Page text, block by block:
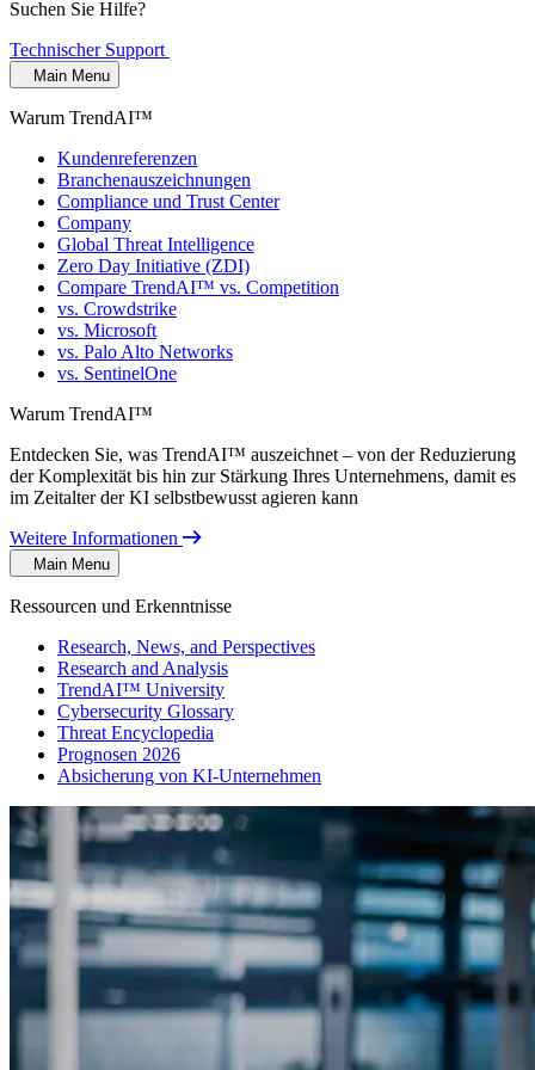
Suchen Sie Hilfe?
Technischer Support
Main Menu
Warum TrendAI™
Kundenreferenzen
Branchenauszeichnungen
Compliance und Trust Center
Company
Global Threat Intelligence
Zero Day Initiative (ZDI)
Compare TrendAI™ vs. Competition
vs. Crowdstrike
vs. Microsoft
vs. Palo Alto Networks
vs. SentinelOne
Warum TrendAI™
Entdecken Sie, was TrendAI™ auszeichnet – von der Reduzierung
der Komplexität bis hin zur Stärkung Ihres Unternehmens, damit es
im Zeitalter der KI selbstbewusst agieren kann
Weitere Informationen
Main Menu
Ressourcen und Erkenntnisse
Research, News, and Perspectives
Research and Analysis
TrendAI™ University
Cybersecurity Glossary
Threat Encyclopedia
Prognosen 2026
Absicherung von KI-Unternehmen